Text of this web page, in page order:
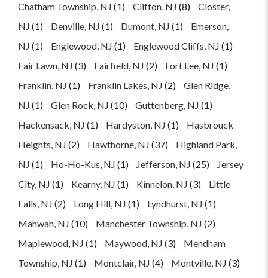
Chatham Township, NJ (1) Clifton, NJ (8)
Closter,
NJ (1) Denville, NJ (1) Dumont, NJ (1)
Emerson,
NJ (1) Englewood, NJ (1) Englewood Cliffs, NJ (1)
Fair Lawn, NJ (3) Fairfield, NJ (2) Fort Lee, NJ (1)
Franklin, NJ (1) Franklin Lakes, NJ (2)
Glen Ridge,
NJ (1) Glen Rock, NJ (10) Guttenberg, NJ (1)
Hackensack, NJ (1) Hardyston, NJ (1)
Hasbrouck
Heights, NJ (2) Hawthorne, NJ (37)
Highland Park,
NJ (1) Ho-Ho-Kus, NJ (1) Jefferson, NJ (25)
Jersey
City, NJ (1) Kearny, NJ (1) Kinnelon, NJ (3)
Little
Falls, NJ (2) Long Hill, NJ (1) Lyndhurst, NJ (1)
Mahwah, NJ (10) Manchester Township, NJ (2)
Maplewood, NJ (1) Maywood, NJ (3)
Mendham
Township, NJ (1) Montclair, NJ (4) Montville, NJ (3)